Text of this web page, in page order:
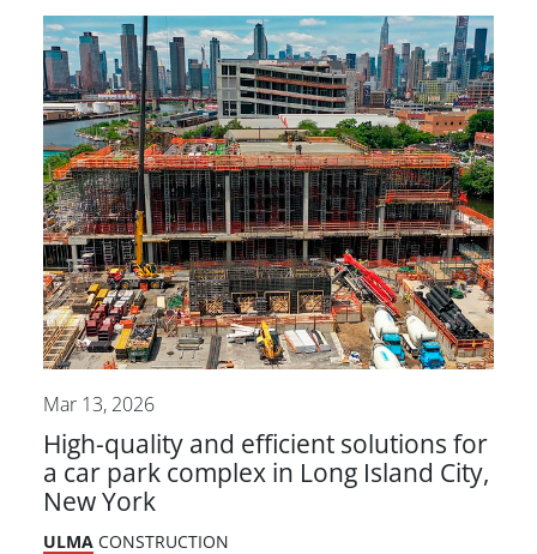
Mar 13, 2026
High-quality and efficient solutions for
a car park complex in Long Island City,
New York
ULMA CONSTRUCTION